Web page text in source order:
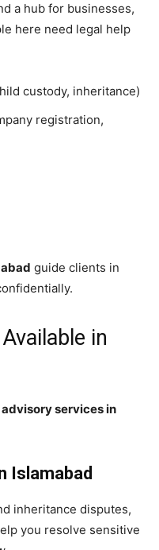
a hub for businesses,
here need legal help
custody, inheritance)
registration,
guide clients in
in
services in
Islamabad
inheritance disputes,
you resolve sensitive